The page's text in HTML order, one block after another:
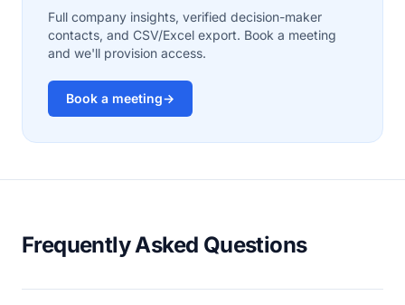
Full company insights, verified decision-maker
contacts, and CSV/Excel export. Book a meeting
and we'll provision access.
Book a meeting→
Frequently Asked Questions